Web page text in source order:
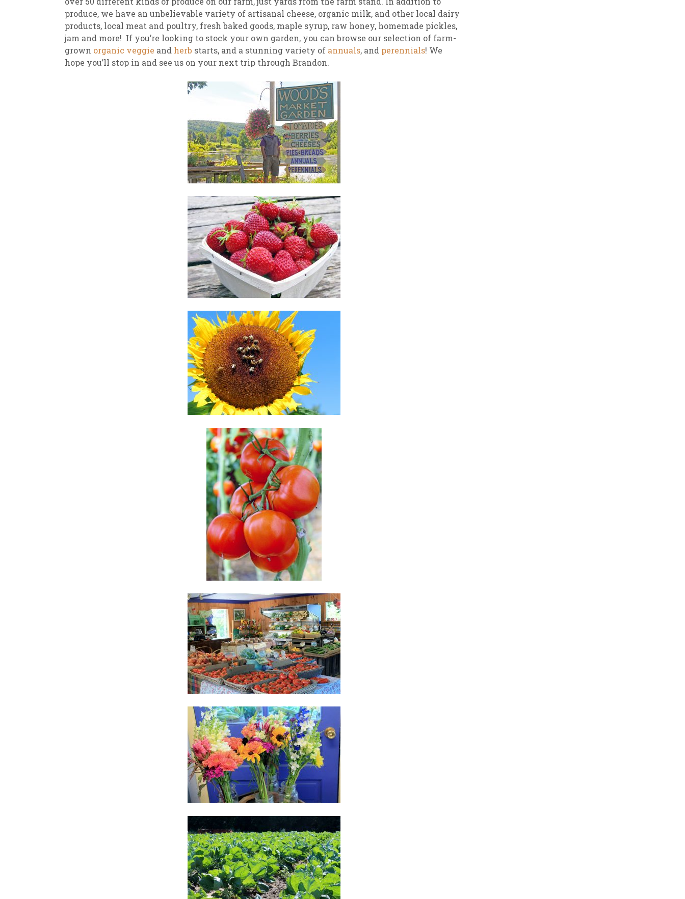
produce, we have an unbelievable variety of artisanal cheese, organic milk, and other local dairy
products, local meat and poultry, fresh baked goods, maple syrup, raw honey, homemade pickles,
jam and more! If you’re looking to stock your own garden, you can browse our selection of farm-
grown organic veggie and herb starts, and a stunning variety of annuals, and perennials! We
hope you’ll stop in and see us on your next trip through Brandon.